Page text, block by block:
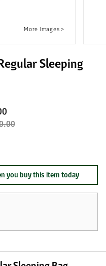
Sleeping
you buy this item today